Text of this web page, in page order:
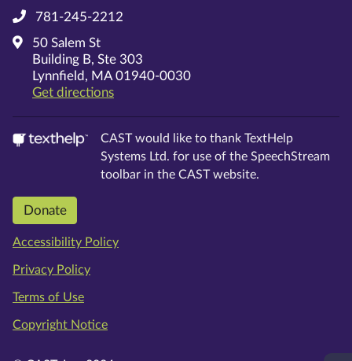
781-245-2212
50 Salem St
Building B, Ste 303
Lynnfield, MA 01940-0030
Get directionson Google Maps
CAST would like to thank TextHelp
Systems Ltd. for use of the SpeechStream
toolbar in the CAST website.
Donate
Accessibility Policy
Privacy Policy
Terms of Use
Copyright Notice